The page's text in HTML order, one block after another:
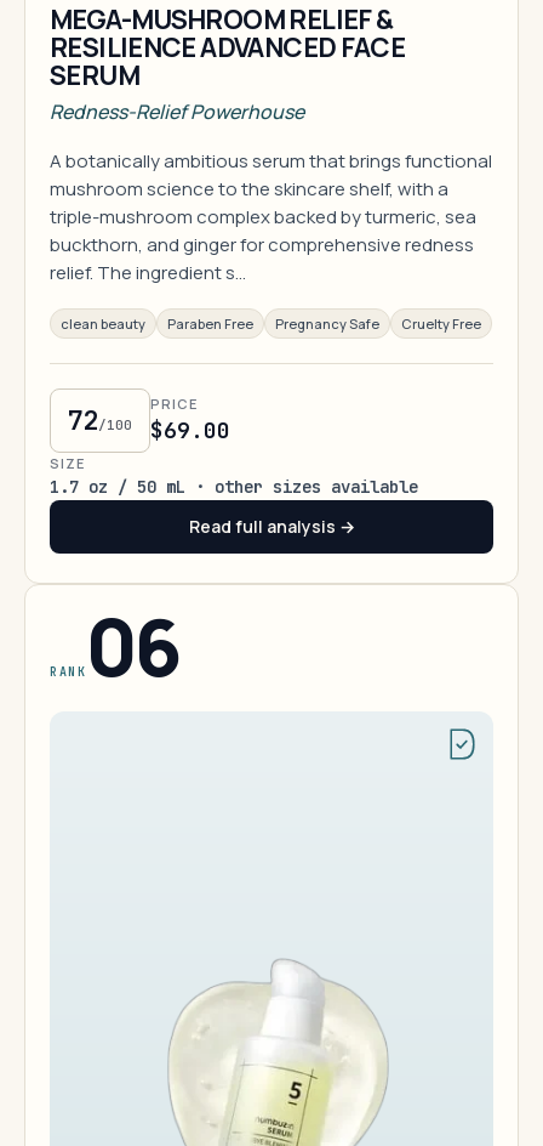
MEGA-MUSHROOM RELIEF &
RESILIENCE ADVANCED FACE
SERUM
Redness-Relief Powerhouse
A botanically ambitious serum that brings functional
mushroom science to the skincare shelf, with a
triple-mushroom complex backed by turmeric, sea
buckthorn, and ginger for comprehensive redness
relief. The ingredient s…
clean beauty Paraben Free Pregnancy Safe Cruelty Free
72/100
PRICE
$69.00
SIZE
1.7 oz / 50 mL · other sizes available
Read full analysis →
RANK 06